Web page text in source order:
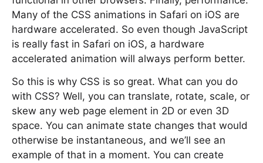
Many of the CSS animations in Safari on iOS are
hardware accelerated. So even though JavaScript
is really fast in Safari on iOS, a hardware
accelerated animation will always perform better.
So this is why CSS is so great. What can you do
with CSS? Well, you can translate, rotate, scale, or
skew any web page element in 2D or even 3D
space. You can animate state changes that would
otherwise be instantaneous, and we’ll see an
example of that in a moment. You can create